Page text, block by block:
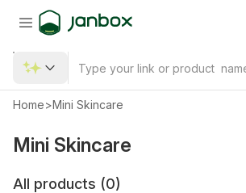
Home>Mini Skincare
Mini Skincare
All products (0)